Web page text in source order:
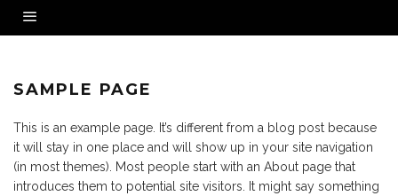
SAMPLE PAGE
This is an example page. It’s different from a blog post because
it will stay in one place and will show up in your site navigation
(in most themes). Most people start with an About page that
introduces them to potential site visitors. It might say something